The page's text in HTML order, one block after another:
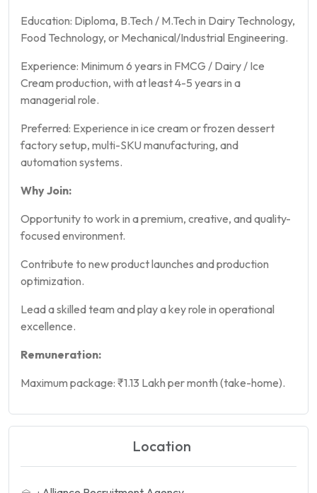
Education: Diploma, B.Tech / M.Tech in Dairy Technology,
Food Technology, or Mechanical/Industrial Engineering.
Experience: Minimum 6 years in FMCG / Dairy / Ice
Cream production, with at least 4-5 years in a
managerial role.
Preferred: Experience in ice cream or frozen dessert
factory setup, multi-SKU manufacturing, and
automation systems.
Why Join:
Opportunity to work in a premium, creative, and quality-
focused environment.
Contribute to new product launches and production
optimization.
Lead a skilled team and play a key role in operational
excellence.
Remuneration:
Maximum package: ₹1.13 Lakh per month (take-home).
Location